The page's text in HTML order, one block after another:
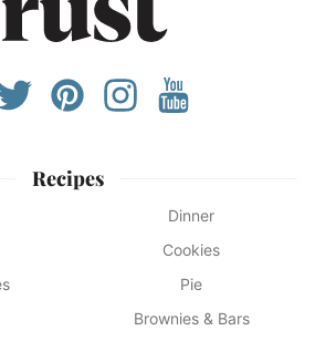
Recipes
Dinner
Cookies
Pie
Brownies & Bars